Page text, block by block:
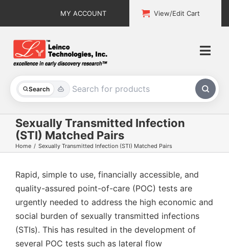
MY ACCOUNT View/Edit Cart
Search
All Products
Custom Services
Explore & Learn
About
Contact
Sexually Transmitted Infection
(STI) Matched Pairs
Home Sexually Transmitted Infection (STI) Matched Pairs
Rapid, simple to use, financially accessible, and
quality-assured point-of-care (POC) tests are
urgently needed to address the high economic and
social burden of sexually transmitted infections
(STIs). This has resulted in the development of
several POC tests such as lateral flow